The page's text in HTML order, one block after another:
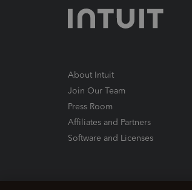
About Intuit
Join Our Team
Press Room
Affiliates and Partners
Software and Licenses